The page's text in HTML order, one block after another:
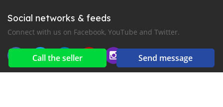
Call the seller Send message
Social networks & feeds
Connect with us on Facebook, YouTube and Twitter.